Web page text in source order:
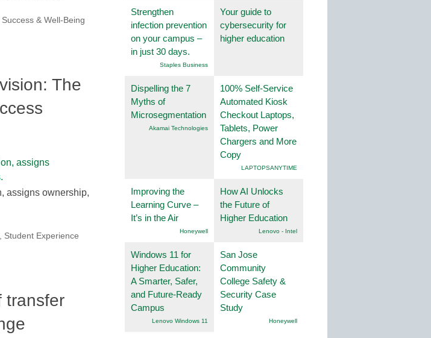
& Well-Being
The
assigns ownership,
Student Experience
transfer
Strengthen
infection prevention
on your campus –
in just 30 days.
Staples Business
Your guide to
cybersecurity for
higher education
Dispelling the 7
Myths of
Microsegmentation
Akamai Technologies
100% Self-Service
Automated Kiosk
Checkout Laptops,
Tablets, Power
Chargers and More
Copy
LAPTOPSANYTIME
Improving the
Learning Curve –
It’s in the Air
Honeywell
How AI Unlocks
the Future of
Higher Education
Lenovo - Intel
Windows 11 for
Higher Education:
A Smarter, Safer,
and Future-Ready
Campus
Lenovo Windows 11
San Jose
Community
College Safety &
Security Case
Study
Honeywell